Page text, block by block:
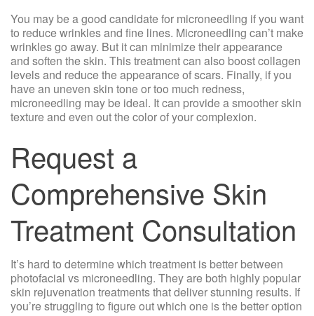
You may be a good candidate for microneedling if you want
to reduce wrinkles and fine lines. Microneedling can’t make
wrinkles go away. But it can minimize their appearance
and soften the skin. This treatment can also boost collagen
levels and reduce the appearance of scars. Finally, if you
have an uneven skin tone or too much redness,
microneedling may be ideal. It can provide a smoother skin
texture and even out the color of your complexion.
Request a
Comprehensive Skin
Treatment Consultation
It’s hard to determine which treatment is better between
photofacial vs microneedling. They are both highly popular
skin rejuvenation treatments that deliver stunning results. If
you’re struggling to figure out which one is the better option